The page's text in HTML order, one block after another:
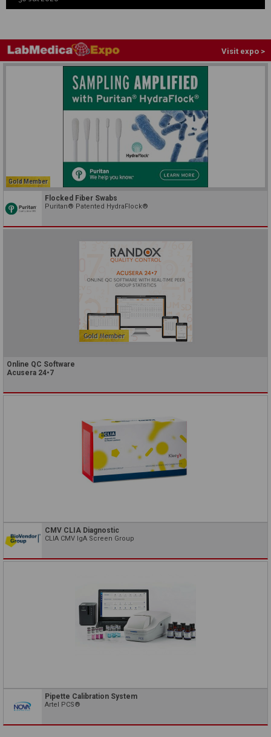
Visit expo >
Gold Member
Flocked Fiber Swabs
Puritan® Patented HydraFlock®
Online QC Software
Acusera 24•7
CMV CLIA Diagnostic
CLIA CMV IgA Screen Group
Pipette Calibration System
Artel PCS®